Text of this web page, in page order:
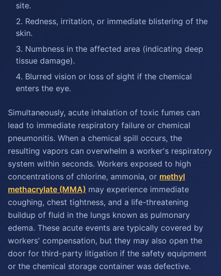
site.
Redness, irritation, or immediate blistering of the
skin.
Numbness in the affected area (indicating deep
tissue damage).
Blurred vision or loss of sight if the chemical
enters the eye.
Simultaneously, acute inhalation of toxic fumes can
lead to immediate respiratory failure or chemical
pneumonitis. When a chemical spill occurs, the
resulting vapors can overwhelm a worker's respiratory
system within seconds. Workers exposed to high
concentrations of chlorine, ammonia, or methyl
methacrylate (MMA) may experience immediate
coughing, chest tightness, and a life-threatening
buildup of fluid in the lungs known as pulmonary
edema. These acute events are typically covered by
workers' compensation, but they may also open the
door for third-party litigation if the safety equipment
or the chemical storage container was defective.